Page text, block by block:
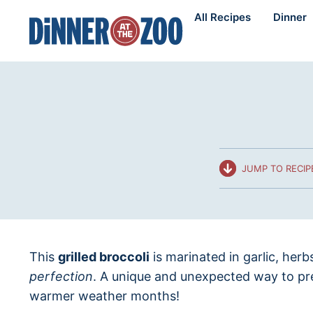
content
All Recipes Dinner
JUMP TO
This grilled broccoli is marinated in garlic,
perfection. A unique and unexpected way to
warmer weather months!